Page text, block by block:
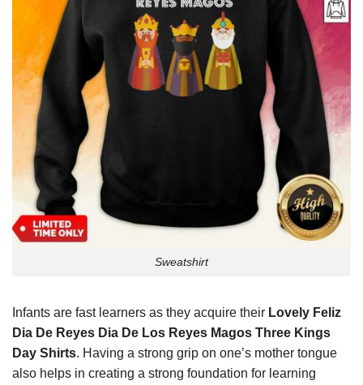
Sweatshirt
Infants are fast learners as they acquire their Lovely Feliz
Dia De Reyes Dia De Los Reyes Magos Three Kings
Day Shirts. Having a strong grip on one’s mother tongue
also helps in creating a strong foundation for learning